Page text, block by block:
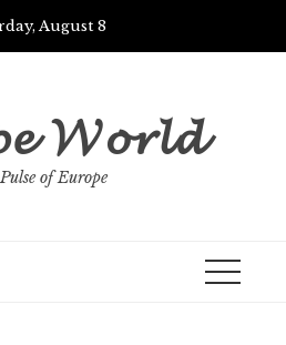
August 8
𝓦𝓸𝓻𝓵𝓭
of Europe